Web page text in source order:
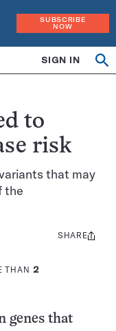
SUBSCRIBE
NOW
SIGN IN
to
risk
that may
the
THAN 2
Share
SHARE
genes that